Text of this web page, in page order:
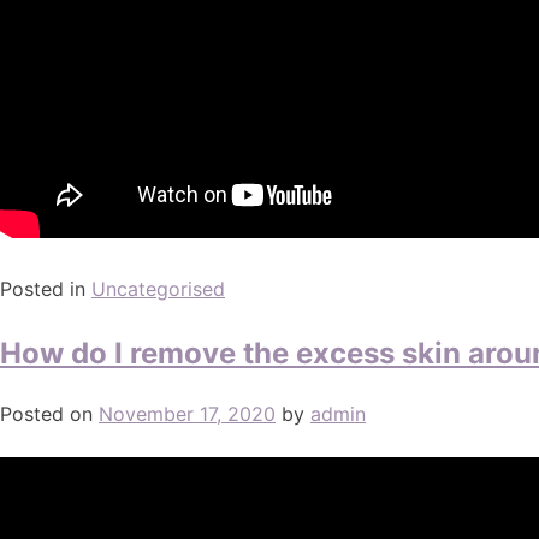
Posted in Uncategorised
How do I remove the excess skin
Posted on November 17, 2020 by admin